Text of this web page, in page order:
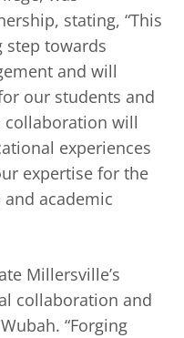
stating, “This
step towards
and will
our students and
collaboration will
experiences
expertise for the
academic
Millersville’s
collaboration and
“Forging